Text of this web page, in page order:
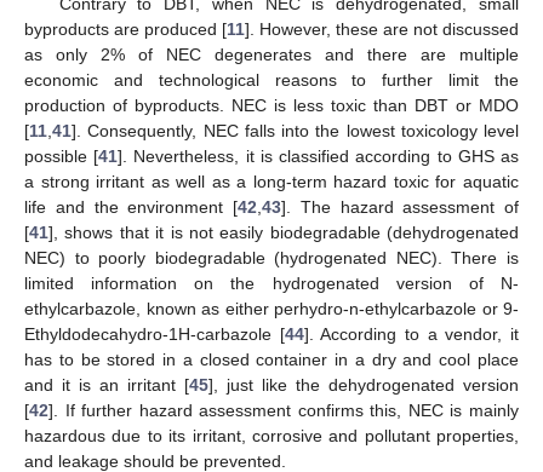
byproducts are produced [11]. However, these are not discussed
as only 2% of NEC degenerates and there are multiple
economic and technological reasons to further limit the
production of byproducts. NEC is less toxic than DBT or MDO
[11 41]. Consequently, NEC falls into the lowest toxicology level
possible [41]. Nevertheless, it is classified according to GHS as
a strong irritant as well as a long-term hazard toxic for aquatic
life and the environment [42 43]. The hazard assessment of
[41], shows that it is not easily biodegradable (dehydrogenated
NEC) to poorly biodegradable (hydrogenated NEC). There is
limited information on the hydrogenated version of N-
ethylcarbazole, known as either perhydro-n-ethylcarbazole or 9-
Ethyldodecahydro-1H-carbazole [44]. According to a vendor, it
has to be stored in a closed container in a dry and cool place
and it is an irritant [45], just like the dehydrogenated version
[42]. If further hazard assessment confirms this, NEC is mainly
hazardous due to its irritant, corrosive and pollutant properties,
and leakage should be prevented.